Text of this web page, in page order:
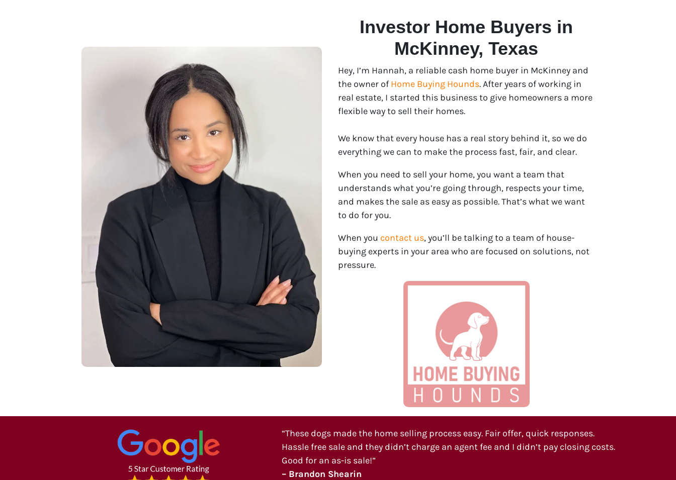
Investor Home Buyers in
McKinney, Texas
Hey, I’m Hannah, a reliable cash home buyer in McKinney and
the owner of Home Buying Hounds. After years of working in
real estate, I started this business to give homeowners a more
flexible way to sell their homes.
We know that every house has a real story behind it, so we do
everything we can to make the process fast, fair, and clear.
When you need to sell your home, you want a team that
understands what you’re going through, respects your time,
and makes the sale as easy as possible. That’s what we want
to do for you.
When you contact us, you’ll be talking to a team of house-
buying experts in your area who are focused on solutions, not
pressure.
“These dogs made the home selling process easy. Fair offer, quick responses.
Hassle free sale and they didn’t charge an agent fee and I didn’t pay closing costs.
Good for an as-is sale!”
– Brandon Shearin